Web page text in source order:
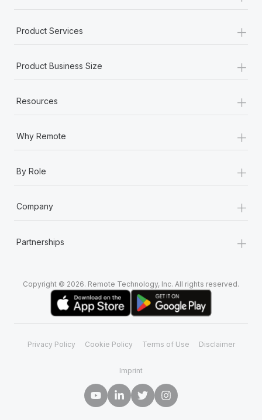
Product Services +
Product Business Size +
Resources +
Why Remote +
By Role +
Company +
Partnerships +
Copyright © 2026. Remote Technology, Inc. All rights reserved.
Privacy Policy Cookie Policy Terms of Use Disclaimer
Imprint